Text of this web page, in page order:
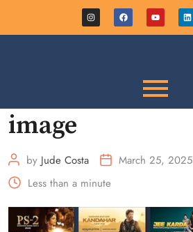
image
by Jude Costa
March 25, 2025
Less than a minute